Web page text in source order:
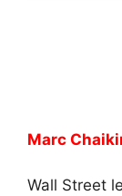
Marc
Wall Street